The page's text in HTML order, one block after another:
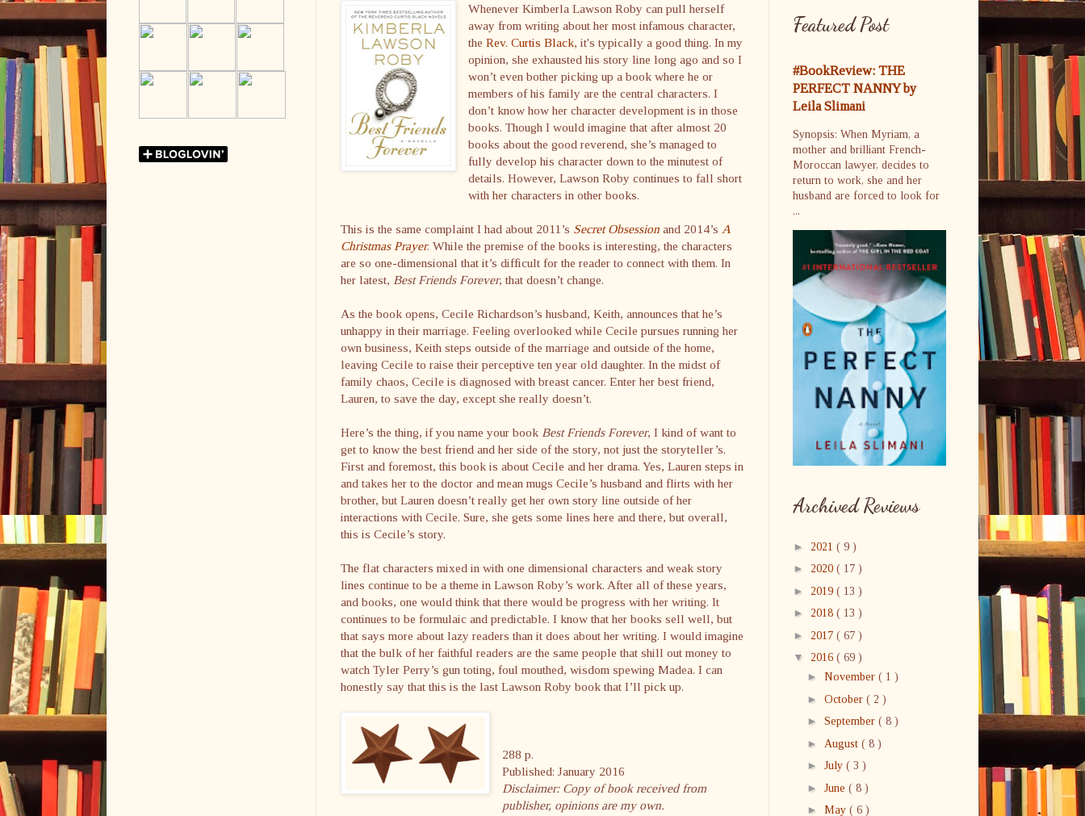
Whenever Kimberla Lawson Roby can pull herself
away from writing about her most infamous character,
theRev. Curtis Black, it's typically a good thing. In my
opinion, she exhausted his story line long ago and so I
won’t even bother picking up a book where he or
members of his family are the central characters. I
don’t know how her character development is in those
books. Though I would imagine that after almost 20
books about the good reverend, she’s managed to
fully develop his character down to the minutest of
details. However, Lawson Roby continues to fall short
with her characters in other books.
This is the same complaint I had about 2011’s Secret Obsession and 2014’s A
Christmas Prayer. While the premise of the books is interesting, the characters
are so one-dimensional that it’s difficult for the reader to connect with them. In
her latest, Best Friends Forever, that doesn’t change.
As the book opens, Cecile Richardson’s husband, Keith, announces that he’s
unhappy in their marriage. Feeling overlooked while Cecile pursues running her
own business, Keith steps outside of the marriage and outside of the home,
leaving Cecile to raise their perceptive ten year old daughter. In the midst of
family chaos, Cecile is diagnosed with breast cancer. Enter her best friend,
Lauren, to save the day, except she really doesn’t.
Here’s the thing, if you name your book Best Friends Forever, I kind of want to
get to know the best friend and her side of the story, not just the storyteller’s.
First and foremost, this book is about Cecile and her drama. Yes, Lauren steps in
and takes her to the doctor and mean mugs Cecile’s husband and flirts with her
brother, but Lauren doesn’t really get her own story line outside of her
interactions with Cecile. Sure, she gets some lines here and there, but overall,
this is Cecile’s story.
The flat characters mixed in with one dimensional characters and weak story
lines continue to be a theme in Lawson Roby’s work. After all of these years,
and books, one would think that there would be progress with her writing. It
continues to be formulaic and predictable. I know that her books sell well, but
that says more about lazy readers than it does about her writing. I would imagine
that the bulk of her faithful readers are the same people that shill out money to
watch Tyler Perry’s gun toting, foul mouthed, wisdom spewing Madea. I can
honestly say that this is the last Lawson Roby book that I’ll pick up.
288 p.
Published: January 2016
Disclaimer: Copy of book received from
publisher, opinions are my own.
Featured Post
#BookReview: THE
PERFECT NANNY by
Leila Slimani
Synopsis: When Myriam, a
mother and brilliant French-
Moroccan lawyer, decides to
return to work, she and her
husband are forced to look for
...
Archived Reviews
► 2021 ( 9 )
► 2020 ( 17 )
► 2019 ( 13 )
► 2018 ( 13 )
► 2017 ( 67 )
▼ 2016 ( 69 )
► November ( 1 )
► October ( 2 )
► September ( 8 )
► August ( 8 )
► July ( 3 )
► June ( 8 )
► May ( 6 )